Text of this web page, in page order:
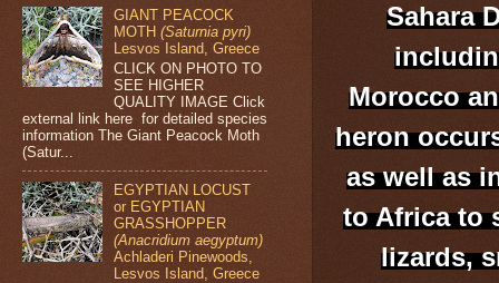
Sahara
Morocco
heron
as well as
to Africa to
lizards,
GIANT PEACOCK
MOTH(Saturnia pyri)
Lesvos Island, Greece
CLICK ON PHOTO TO
SEE HIGHER
QUALITY IMAGE Click
external link here for detailed species
information The Giant Peacock Moth
(Satur...
EGYPTIAN LOCUST
or EGYPTIAN
GRASSHOPPER
(Anacridium aegyptum)
Achladeri Pinewoods,
Lesvos Island, Greece